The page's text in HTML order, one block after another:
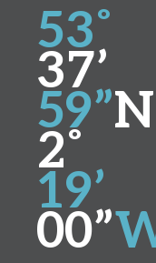
53˚
37’
59”N
2˚
19’
00”